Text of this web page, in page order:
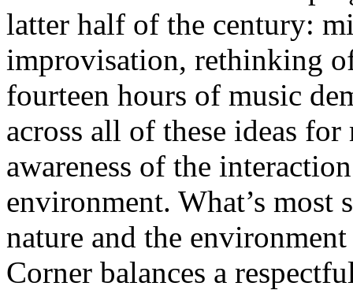
latter half of the century:
improvisation, rethinking
fourteen hours of music
across all of these ideas
awareness of the
environment. What’s most
nature and the
Corner balances a